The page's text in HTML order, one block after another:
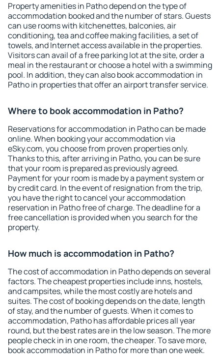
Property amenities in Patho depend on the type of
accommodation booked and the number of stars. Guests
can use rooms with kitchenettes, balconies, air
conditioning, tea and coffee making facilities, a set of
towels, and Internet access available in the properties.
Visitors can avail of a free parking lot at the site, order a
meal in the restaurant or choose a hotel with a swimming
pool. In addition, they can also book accommodation in
Patho in properties that offer an airport transfer service.
Where to book accommodation in Patho?
Reservations for accommodation in Patho can be made
online. When booking your accommodation via
eSky.com, you choose from proven properties only.
Thanks to this, after arriving in Patho, you can be sure
that your room is prepared as previously agreed.
Payment for your room is made by a payment system or
by credit card. In the event of resignation from the trip,
you have the right to cancel your accommodation
reservation in Patho free of charge. The deadline for a
free cancellation is provided when you search for the
property.
How much is accommodation in Patho?
The cost of accommodation in Patho depends on several
factors. The cheapest properties include inns, hostels,
and campsites, while the most costly are hotels and
suites. The cost of booking depends on the date, length
of stay, and the number of guests. When it comes to
accommodation, Patho has affordable prices all year
round, but the best rates are in the low season. The more
people check in in one room, the cheaper. To save more,
book accommodation in Patho for more than one week.